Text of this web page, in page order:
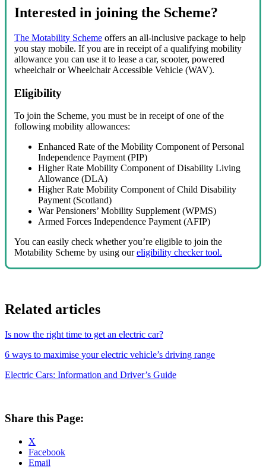
Interested in joining the Scheme?
The Motability Scheme offers an all-inclusive package to help
you stay mobile. If you are in receipt of a qualifying mobility
allowance you can use it to lease a car, scooter, powered
wheelchair or Wheelchair Accessible Vehicle (WAV).
Eligibility
To join the Scheme, you must be in receipt of one of the
following mobility allowances:
Enhanced Rate of the Mobility Component of Personal
Independence Payment (PIP)
Higher Rate Mobility Component of Disability Living
Allowance (DLA)
Higher Rate Mobility Component of Child Disability
Payment (Scotland)
War Pensioners’ Mobility Supplement (WPMS)
Armed Forces Independence Payment (AFIP)
You can easily check whether you’re eligible to join the
Motability Scheme by using oureligibility checker tool.
Related articles
Is now the right time to get an electric car?
6 ways to maximise your electric vehicle’s driving range
Electric Cars: Information and Driver’s Guide
Share this Page:
X
Facebook
Email